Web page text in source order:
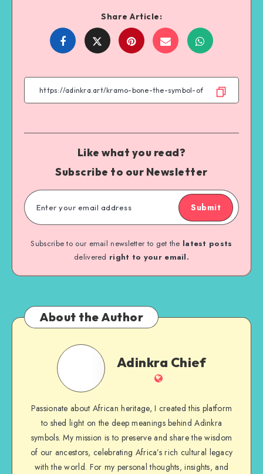
Share Article:
Share
Facebook
Share
Twitter
Share
Email
Share
WhatsApp
Like what you read?
Subscribe to our Newsletter
Submit
Subscribe to our email newsletter to get the latest posts
delivered right to your email.
About the Author
Adinkra
Adinkra Chief
Website
Passionate about African heritage, I created this platform
to shed light on the deep meanings behind Adinkra
symbols. My mission is to preserve and share the wisdom
of our ancestors, celebrating Africa’s rich cultural legacy
with the world. For my personal thoughts, insights, and